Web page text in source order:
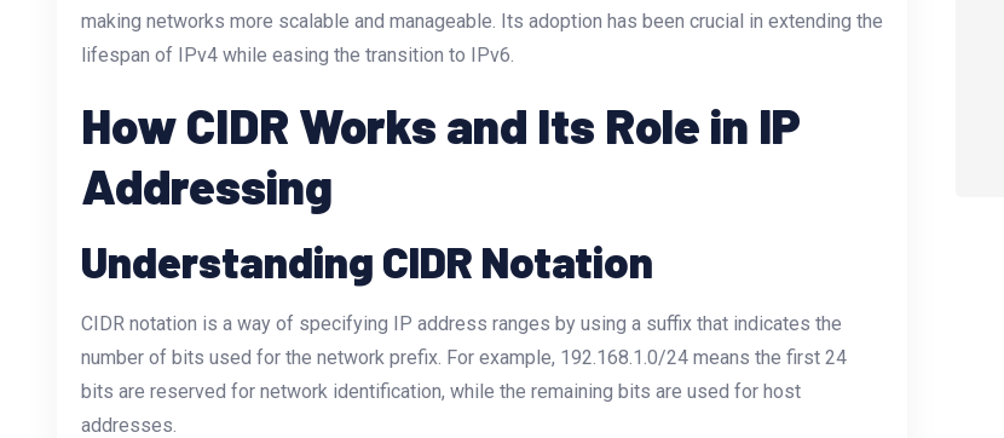
making networks more scalable and manageable. Its adoption has been crucial in extending the
lifespan of IPv4 while easing the transition to IPv6.
How CIDR Works and Its Role in IP
Addressing
Understanding CIDR Notation
CIDR notation is a way of specifying IP address ranges by using a suffix that indicates the
number of bits used for the network prefix. For example, 192.168.1.0/24 means the first 24
bits are reserved for network identification, while the remaining bits are used for host
addresses.